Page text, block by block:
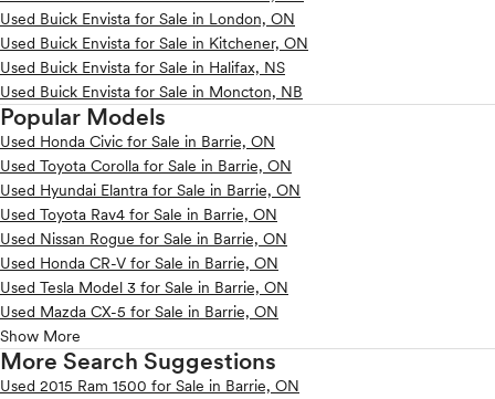
Used Buick Envista for Sale in London, ON
Used Buick Envista for Sale in Kitchener, ON
Used Buick Envista for Sale in Halifax, NS
Used Buick Envista for Sale in Moncton, NB
Popular Models
Used Honda Civic for Sale in Barrie, ON
Used Toyota Corolla for Sale in Barrie, ON
Used Hyundai Elantra for Sale in Barrie, ON
Used Toyota Rav4 for Sale in Barrie, ON
Used Nissan Rogue for Sale in Barrie, ON
Used Honda CR-V for Sale in Barrie, ON
Used Tesla Model 3 for Sale in Barrie, ON
Used Mazda CX-5 for Sale in Barrie, ON
Show More
More Search Suggestions
Used 2015 Ram 1500 for Sale in Barrie, ON